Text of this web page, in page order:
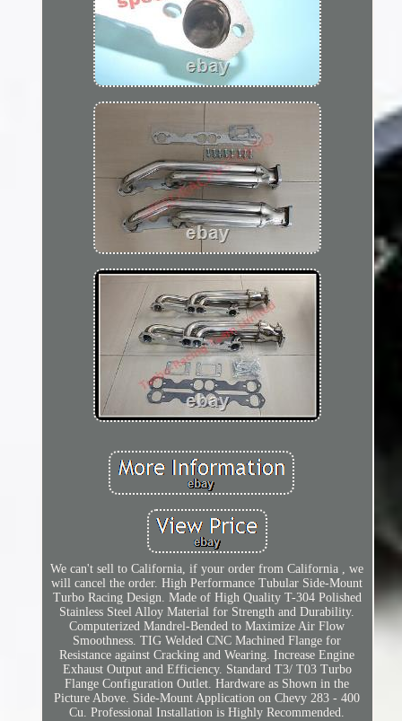
We can't sell to California, if your order from California , we
will cancel the order. High Performance Tubular Side-Mount
Turbo Racing Design. Made of High Quality T-304 Polished
Stainless Steel Alloy Material for Strength and Durability.
Computerized Mandrel-Bended to Maximize Air Flow
Smoothness. TIG Welded CNC Machined Flange for
Resistance against Cracking and Wearing. Increase Engine
Exhaust Output and Efficiency. Standard T3/ T03 Turbo
Flange Configuration Outlet. Hardware as Shown in the
Picture Above. Side-Mount Application on Chevy 283 - 400
Cu. Professional Installation is Highly Recommended.